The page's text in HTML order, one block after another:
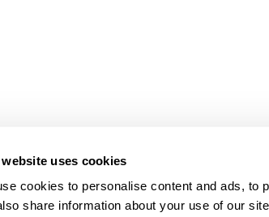
uses cookies
cookies to personalise content and ads, to
share information about your use of our